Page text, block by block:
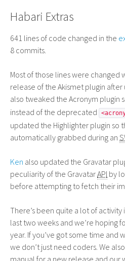
Habari Extras
641 lines of code changed in the
8 commits.
Most of those lines were changed
release of the Akismet plugin after
also tweaked the Acronym plugin
instead of the deprecated
updated the Highlighter plugin so
automatically grabbed during an
Ken also updated the Gravatar
peculiarity of the GravatarAPI by
before attempting to fetch their
There’s been quite a lot of
last two weeks and we’re hoping
year. If you’ve got some time and
we don’t just need coders. We
manual for a new release and our